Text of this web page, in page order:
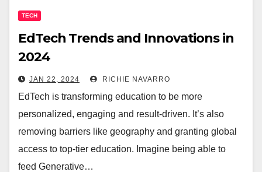
TECH
EdTech Trends and Innovations in
2024
JAN 22, 2024 RICHIE NAVARRO
EdTech is transforming education to be more
personalized, engaging and result-driven. It’s also
removing barriers like geography and granting global
access to top-tier education. Imagine being able to
feed Generative…